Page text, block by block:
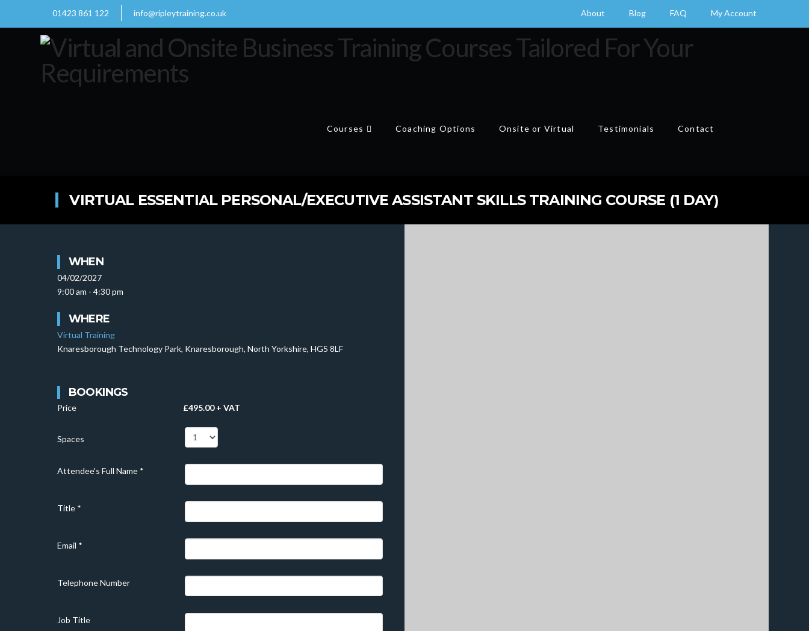
01423 861 122 info@ripleytraining.co.uk About Blog FAQ My Account
Courses Coaching Options Onsite or Virtual Testimonials Contact
VIRTUAL ESSENTIAL PERSONAL/EXECUTIVE ASSISTANT SKILLS TRAINING COURSE (1 DAY)
WHEN
04/02/2027
9:00 am - 4:30 pm
WHERE
Virtual Training
Knaresborough Technology Park, Knaresborough, North Yorkshire, HG5 8LF
BOOKINGS
Price £495.00 + VAT
Spaces
Attendee's Full Name *
Title *
Email *
Telephone Number
Job Title